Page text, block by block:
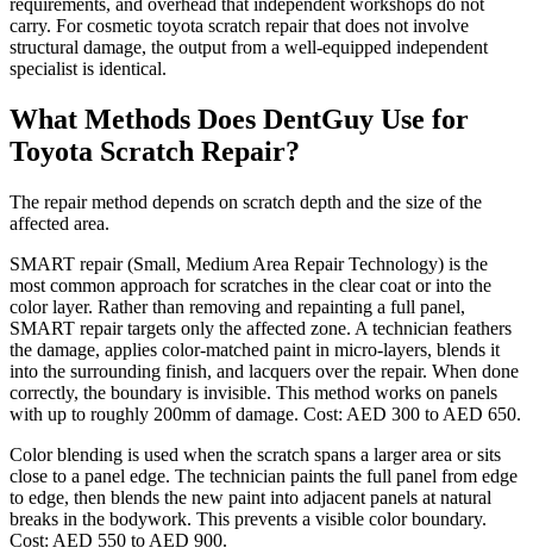
requirements, and overhead that independent workshops do not
carry. For cosmetic toyota scratch repair that does not involve
structural damage, the output from a well-equipped independent
specialist is identical.
What Methods Does DentGuy Use for
Toyota Scratch Repair?
The repair method depends on scratch depth and the size of the
affected area.
SMART repair (Small, Medium Area Repair Technology) is the
most common approach for scratches in the clear coat or into the
color layer. Rather than removing and repainting a full panel,
SMART repair targets only the affected zone. A technician feathers
the damage, applies color-matched paint in micro-layers, blends it
into the surrounding finish, and lacquers over the repair. When done
correctly, the boundary is invisible. This method works on panels
with up to roughly 200mm of damage. Cost: AED 300 to AED 650.
Color blending is used when the scratch spans a larger area or sits
close to a panel edge. The technician paints the full panel from edge
to edge, then blends the new paint into adjacent panels at natural
breaks in the bodywork. This prevents a visible color boundary.
Cost: AED 550 to AED 900.